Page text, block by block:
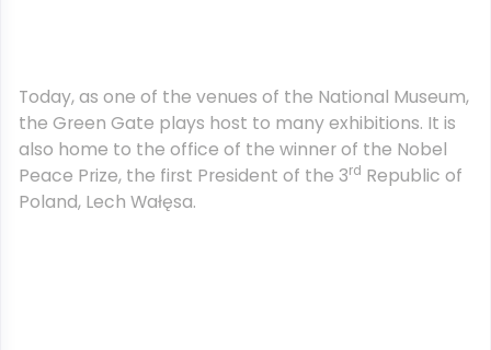
Today, as one of the venues of the National Museum,
the Green Gate plays host to many exhibitions. It is
also home to the office of the winner of the Nobel
Peace Prize, the first President of the 3rd Republic of
Poland, Lech Wałęsa.